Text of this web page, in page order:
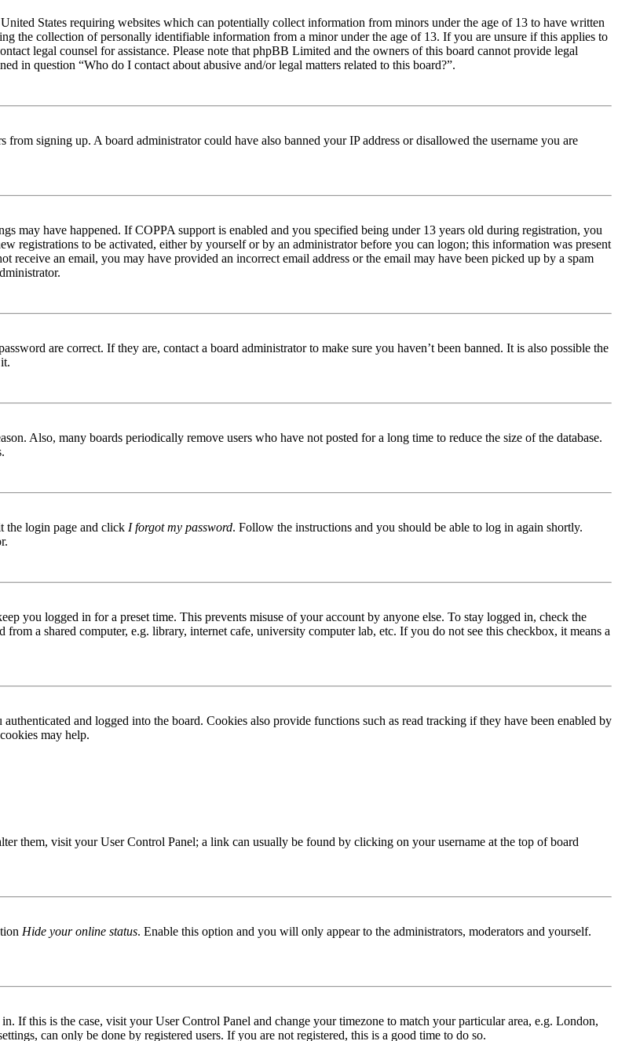
States requiring websites which can potentially collect information from minors under the age of 13 to have written
the collection of personally identifiable information from a minor under the age of 13. If you are unsure if this applies to
legal counsel for assistance. Please note that phpBB Limited and the owners of this board cannot provide legal
in question “Who do I contact about abusive and/or legal matters related to this board?”.
signing up. A board administrator could have also banned your IP address or disallowed the username you are
may have happened. If COPPA support is enabled and you specified being under 13 years old during registration, you
registrations to be activated, either by yourself or by an administrator before you can logon; this information was present
an email, you may have provided an incorrect email address or the email may have been picked up by a spam
are correct. If they are, contact a board administrator to make sure you haven’t been banned. It is also possible the
Also, many boards periodically remove users who have not posted for a long time to reduce the size of the database.
the login page and click I forgot my password. Follow the instructions and you should be able to log in again shortly.
you logged in for a preset time. This prevents misuse of your account by anyone else. To stay logged in, check the
a shared computer, e.g. library, internet cafe, university computer lab, etc. If you do not see this checkbox, it means a
and logged into the board. Cookies also provide functions such as read tracking if they have been enabled by
may help.
them, visit your User Control Panel; a link can usually be found by clicking on your username at the top of board
Hide your online status. Enable this option and you will only appear to the administrators, moderators and yourself.
If this is the case, visit your User Control Panel and change your timezone to match your particular area, e.g. London,
can only be done by registered users. If you are not registered, this is a good time to do so.